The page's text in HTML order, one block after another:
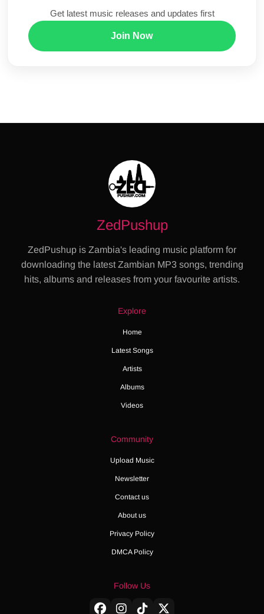
Get latest music releases and updates first
Join Now
ZedPushup
ZedPushup is Zambia's leading music platform for
downloading the latest Zambian MP3 songs, trending
hits, albums and releases from your favourite artists.
Explore
Home
Latest Songs
Artists
Albums
Videos
Community
Upload Music
Newsletter
Contact us
About us
Privacy Policy
DMCA Policy
Follow Us